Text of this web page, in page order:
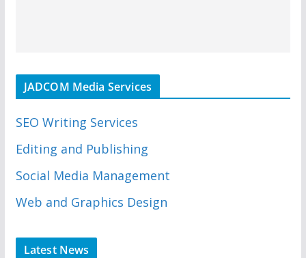
JADCOM Media Services
SEO Writing Services
Editing and Publishing
Social Media Management
Web and Graphics Design
Latest News